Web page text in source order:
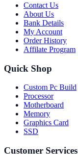
Contact Us
About Us
Bank Details
My Account
Order History
Affilate Program
Quick Shop
Custom Pc Build
Processor
Motherboard
Memory
Graphics Card
SSD
Customer Services